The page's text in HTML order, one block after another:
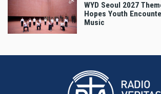
WYD Seoul 2027
Hopes Youth
Music